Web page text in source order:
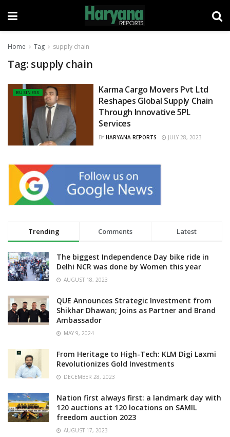
Home Tag supply chain
Tag: supply chain
BUSINESS
Karma Cargo Movers Pvt Ltd
Reshapes Global Supply Chain
Through Innovative 5PL
Services
BY HARYANA REPORTS JULY 28, 2023
Trending Comments Latest
The biggest Independence Day bike ride in
Delhi NCR was done by Women this year
AUGUST 18, 2023
QUE Announces Strategic Investment from
Shikhar Dhawan; Joins as Partner and Brand
Ambassador
MAY 9, 2024
From Heritage to High-Tech: KLM Digi Laxmi
Revolutionizes Gold Investments
DECEMBER 28, 2023
Nation first always first: a landmark day with
120 auctions at 120 locations on SAMIL
freedom auction 2023
AUGUST 17, 2023